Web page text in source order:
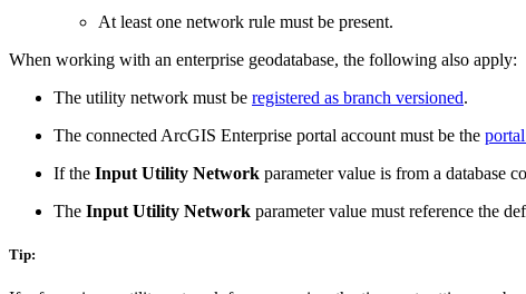
At least one network rule must be present.
When working with an enterprise geodatabase, the following also apply:
The utility network must be registered as branch versioned.
The connected ArcGIS Enterprise portal account must be the
If the Input Utility Network parameter value is from a database
The Input Utility Network parameter value must reference the
Tip: